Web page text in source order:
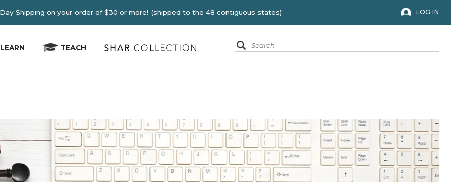
2-4 Day Shipping on your order of $30 or more! (shipped to the 48 contiguous states)
LEARN TEACH